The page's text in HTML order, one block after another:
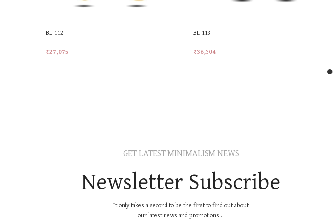
BL-112
₹27,075
BL-113
₹36,304
GET LATEST MINIMALISM NEWS
Newsletter Subscribe
It only takes a second to be the first to find out about
our latest news and promotions...